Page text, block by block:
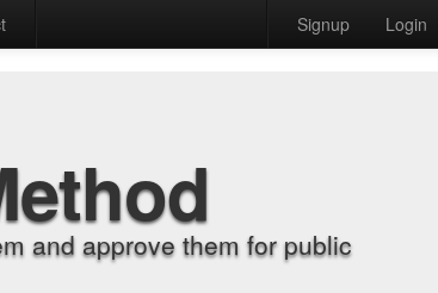
Signup Login
and approve them for public